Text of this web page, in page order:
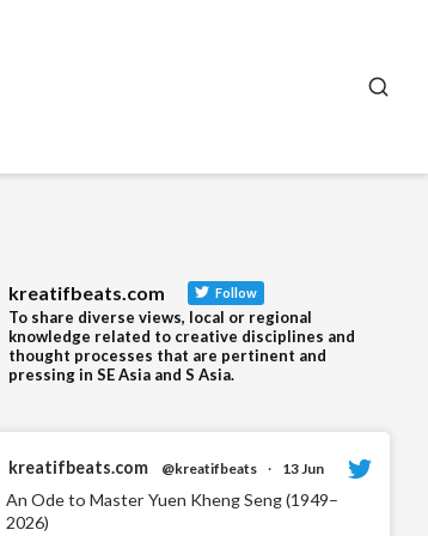
kreatifbeats.com Follow
To share diverse views, local or regional
knowledge related to creative disciplines and
thought processes that are pertinent and
pressing in SE Asia and S Asia.
kreatifbeats.com @kreatifbeats · 13 Jun
An Ode to Master Yuen Kheng Seng (1949–
2026)